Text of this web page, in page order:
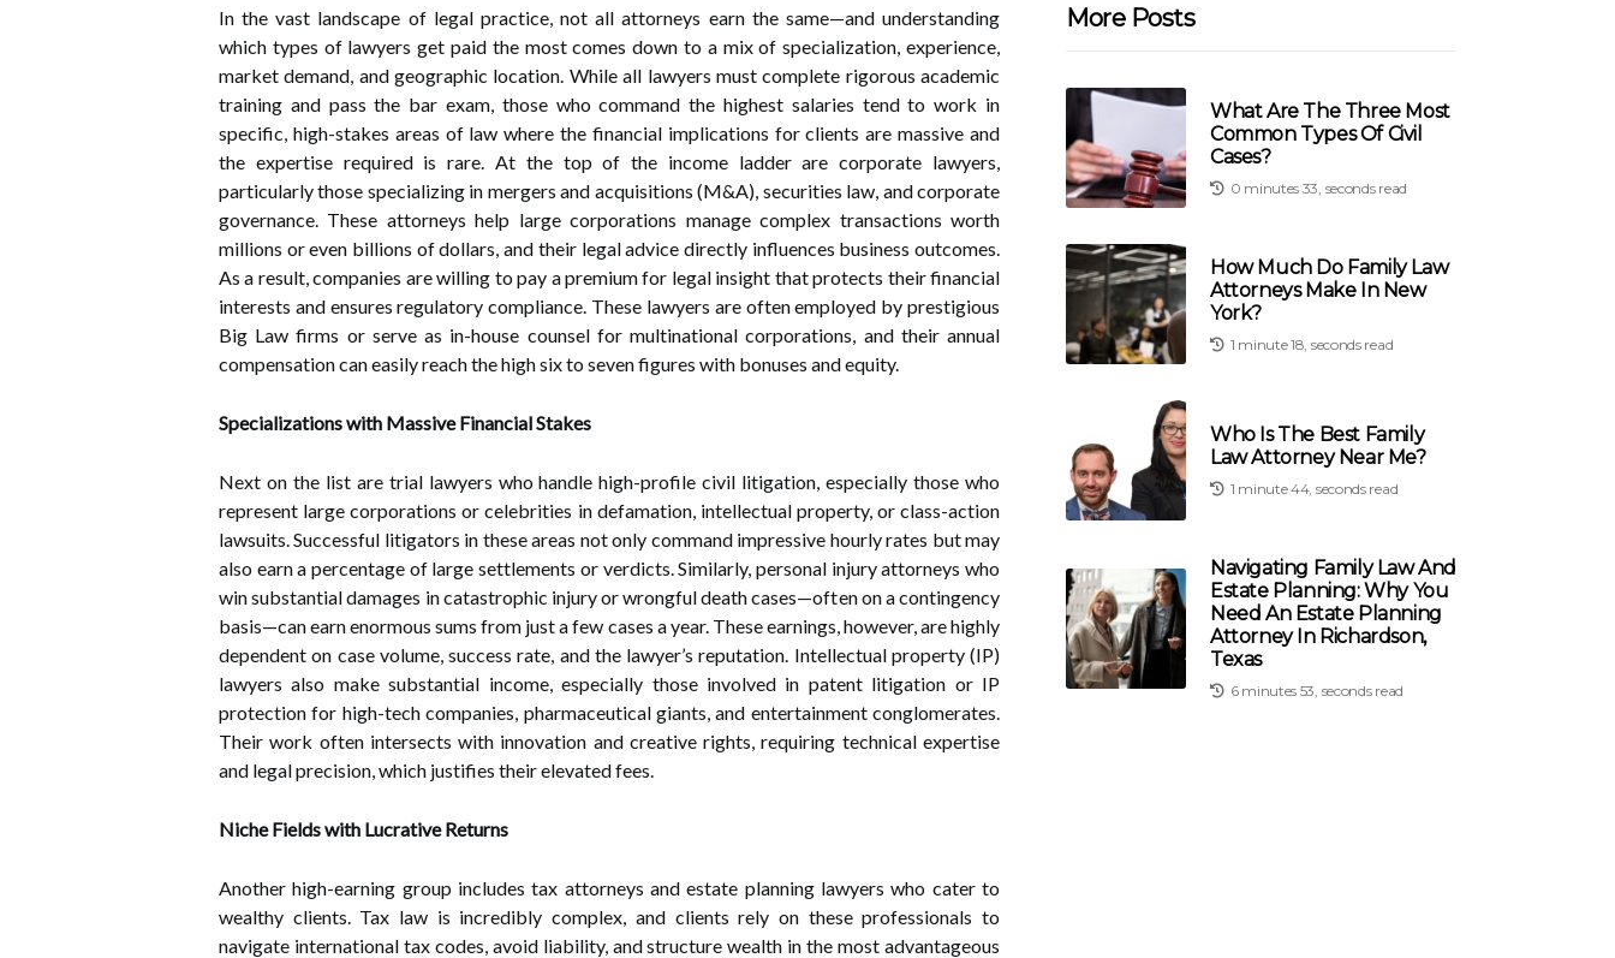
In the vast landscape of legal practice, not all attorneys earn the same—and understanding
which types of lawyers get paid the most comes down to a mix of specialization, experience,
market demand, and geographic location. While all lawyers must complete rigorous academic
training and pass the bar exam, those who command the highest salaries tend to work in
specific, high-stakes areas of law where the financial implications for clients are massive and
the expertise required is rare. At the top of the income ladder are corporate lawyers,
particularly those specializing in mergers and acquisitions (M&A), securities law, and corporate
governance. These attorneys help large corporations manage complex transactions worth
millions or even billions of dollars, and their legal advice directly influences business outcomes.
As a result, companies are willing to pay a premium for legal insight that protects their financial
interests and ensures regulatory compliance. These lawyers are often employed by prestigious
Big Law firms or serve as in-house counsel for multinational corporations, and their annual
compensation can easily reach the high six to seven figures with bonuses and equity.
Specializations with Massive Financial Stakes
Next on the list are trial lawyers who handle high-profile civil litigation, especially those who
represent large corporations or celebrities in defamation, intellectual property, or class-action
lawsuits. Successful litigators in these areas not only command impressive hourly rates but may
also earn a percentage of large settlements or verdicts. Similarly, personal injury attorneys who
win substantial damages in catastrophic injury or wrongful death cases—often on a contingency
basis—can earn enormous sums from just a few cases a year. These earnings, however, are highly
dependent on case volume, success rate, and the lawyer’s reputation. Intellectual property (IP)
lawyers also make substantial income, especially those involved in patent litigation or IP
protection for high-tech companies, pharmaceutical giants, and entertainment conglomerates.
Their work often intersects with innovation and creative rights, requiring technical expertise
and legal precision, which justifies their elevated fees.
Niche Fields with Lucrative Returns
Another high-earning group includes tax attorneys and estate planning lawyers who cater to
wealthy clients. Tax law is incredibly complex, and clients rely on these professionals to
navigate international tax codes, avoid liability, and structure wealth in the most advantageous
More Posts
What Are The Three Most
Common Types Of Civil
Cases?
0 minutes 33, seconds read
How Much Do Family Law
Attorneys Make In New
York?
1 minute 18, seconds read
Who Is The Best Family
Law Attorney Near Me?
1 minute 44, seconds read
Navigating Family Law And
Estate Planning: Why You
Need An Estate Planning
Attorney In Richardson,
Texas
6 minutes 53, seconds read